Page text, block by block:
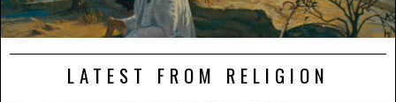
LATEST FROM RELIGION